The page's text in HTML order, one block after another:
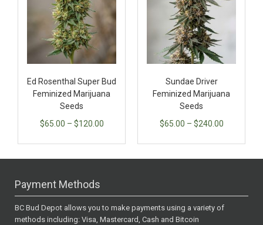
Ed Rosenthal Super Bud
Feminized Marijuana
Seeds
$65.00 – $120.00
Sundae Driver
Feminized Marijuana
Seeds
$65.00 – $240.00
Payment Methods
BC Bud Depot allows you to make payments using a variety of
methods including: Visa, Mastercard, Cash and Bitcoin